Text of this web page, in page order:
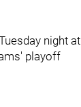
night at
playoff